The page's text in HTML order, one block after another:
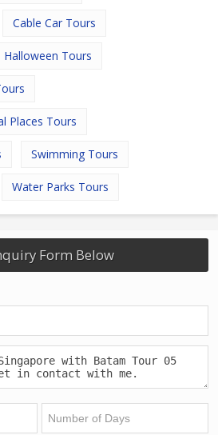
Cable Car Tours
Halloween Tours
Places Tours
Swimming Tours
Water Parks Tours
Form Below